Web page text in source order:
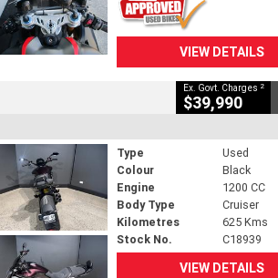
VIEW DETAILS
Ex. Govt. Charges 2
$39,990
Type
Used
Colour
Black
Engine
1200 CC
Body Type
Cruiser
Kilometres
625 Kms
Stock No.
C18939
VIEW DETAILS